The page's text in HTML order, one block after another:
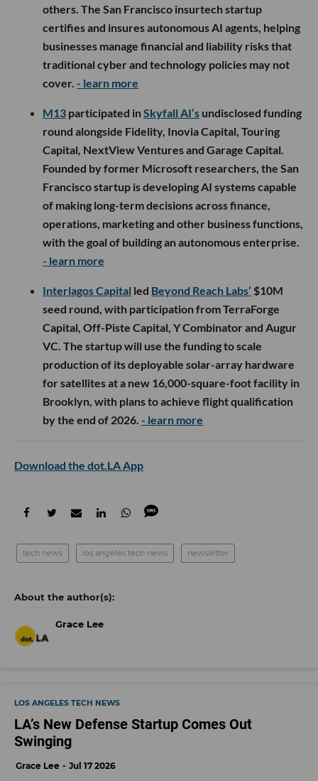
others. The San Francisco insurtech startup
certifies and insures autonomous AI agents, helping
businesses manage financial and liability risks that
traditional cyber and technology policies may not
cover. - learn more
M13 participated inSkyfall AI’s undisclosed funding
round alongside Fidelity, Inovia Capital, Touring
Capital, NextView Ventures and Garage Capital.
Founded by former Microsoft researchers, the San
Francisco startup is developing AI systems capable
of making long-term decisions across finance,
operations, marketing and other business functions,
with the goal of building an autonomous enterprise.
- learn more
Interlagos Capital led Beyond Reach Labs’ $10M
seed round, with participation from TerraForge
Capital, Off-Piste Capital, Y Combinator and Augur
VC. The startup will use the funding to scale
production of its deployable solar-array hardware
for satellites at a new 16,000-square-foot facility in
Brooklyn, with plans to achieve flight qualification
by the end of 2026. - learn more
Download the dot.LA App
tech news los angeles tech news newsletter
Grace Lee
LOS ANGELES TECH NEWS
LA’s New Defense Startup Comes Out
Swinging
Grace Lee Jul 17 2026